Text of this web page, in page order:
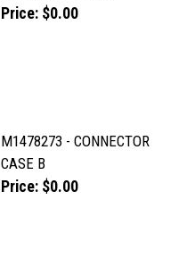
Price: $0.00
M1478273 - CONNECTOR
CASE B
Price: $0.00